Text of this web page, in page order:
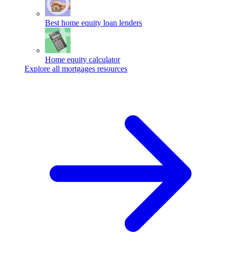
Best home equity loan lenders
Home equity calculator
Explore all mortgages resources